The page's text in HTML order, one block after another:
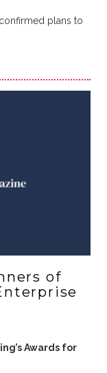
plans to
of
Awards for